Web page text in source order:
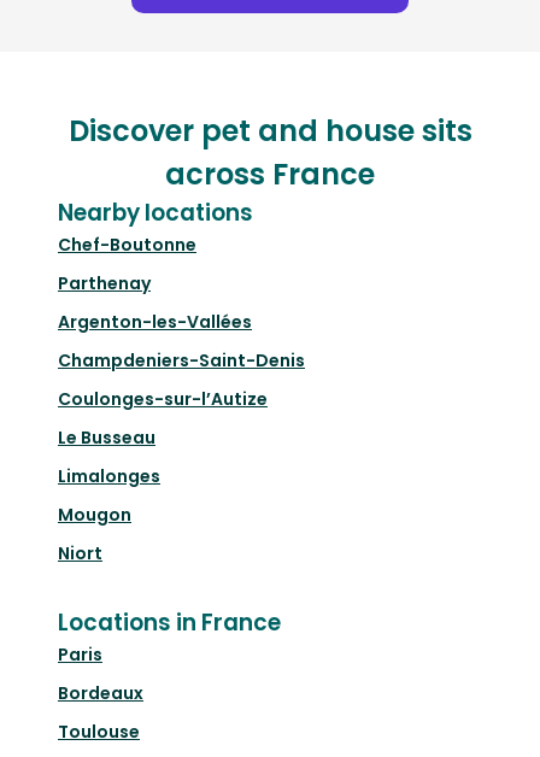
Discover pet and house sits
across France
Nearby locations
Chef-Boutonne
Parthenay
Argenton-les-Vallées
Champdeniers-Saint-Denis
Coulonges-sur-l’Autize
Le Busseau
Limalonges
Mougon
Niort
Locations in France
Paris
Bordeaux
Toulouse